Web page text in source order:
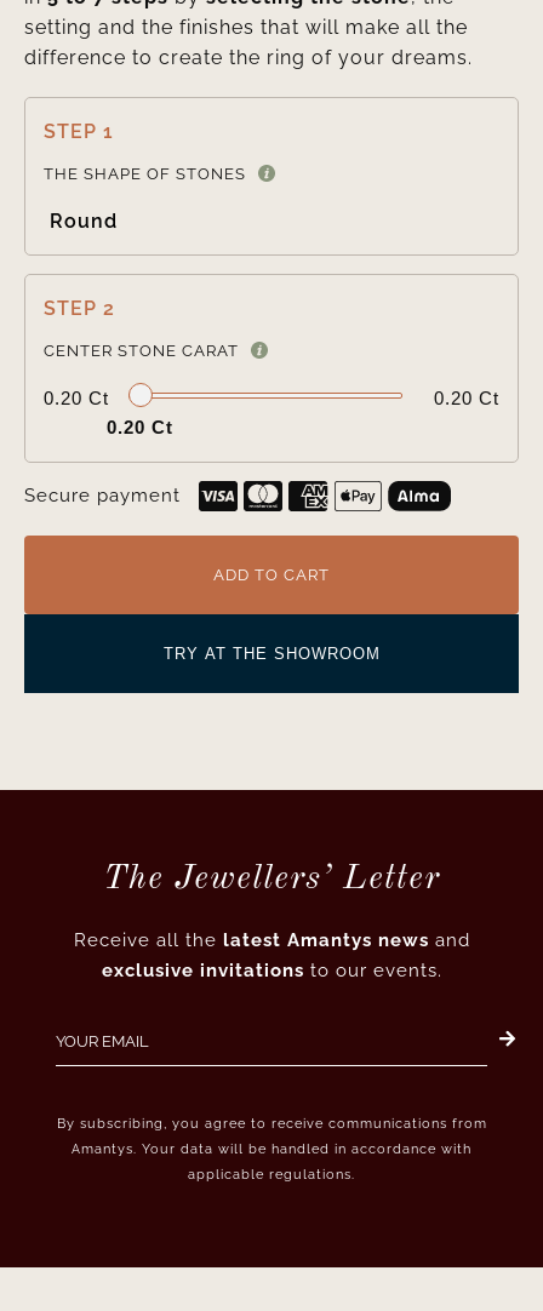
setting and the finishes that will make all the
difference to create the ring of your dreams.
STEP 1
THE SHAPE OF STONES
Round
STEP 2
CENTER STONE CARAT
0.20 Ct
0.20 Ct
0.20 Ct
Secure payment
ADD TO CART
TRY AT THE SHOWROOM
The Jewellers’ Letter
Receive all the latest Amantys news and
exclusive invitations to our events.
By subscribing, you agree to receive communications from
Amantys. Your data will be handled in accordance with
applicable regulations.